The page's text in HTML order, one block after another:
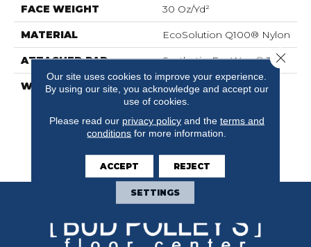
FACE WEIGHT 30 Oz/yd²
MATERIAL EcoSolution Q100® Nylon
ATTACHED PAD Synthetic, EcoWorx® Tile
WARRANTY
Lifetime Ecoworx, Eco
Solution Q Sdn Stain
Lifetime Commercial
Stain And Color
Our site uses cookies to improve your experience.
By using our site, you acknowledge and accept our
use of cookies.
Please read our privacy policyand the terms and
conditions for more information.
ACCEPT REJECT
SETTINGS
Close